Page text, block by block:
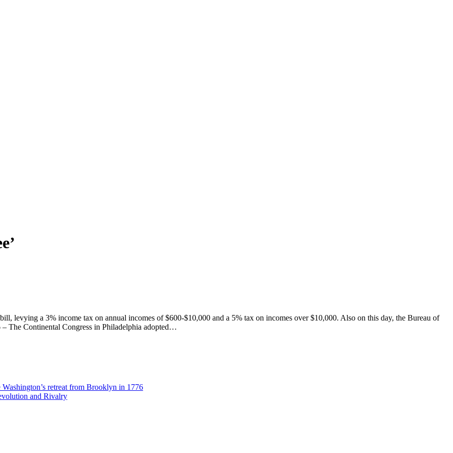
levying a 3% income tax on annual incomes of $600-$10,000 and a 5% tax on incomes over $10,000. Also on this day, the Bureau of
The Continental Congress in Philadelphia adopted…
retreat from Brooklyn in 1776
and Rivalry